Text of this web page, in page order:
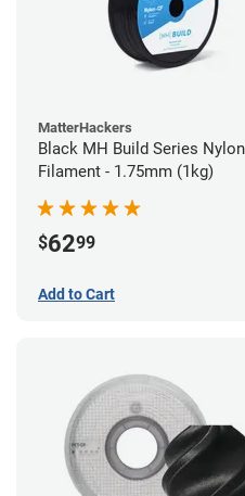
MatterHackers
Black MH Build Series
Filament - 1.75mm (1kg)
$6299
Add to Cart